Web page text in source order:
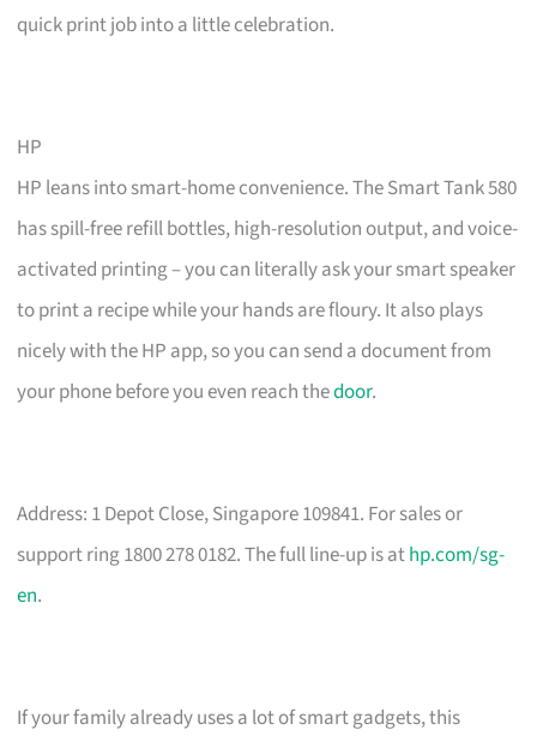
quick print job into a little celebration.
HP
HP leans into smart-home convenience. The Smart Tank 580
has spill-free refill bottles, high-resolution output, and voice-
activated printing – you can literally ask your smart speaker
to print a recipe while your hands are floury. It also plays
nicely with the HP app, so you can send a document from
your phone before you even reach thedoor.
Address: 1 Depot Close, Singapore 109841. For sales or
support ring 1800 278 0182. The full line-up is athp.com/sg-
en.
If your family already uses a lot of smart gadgets, this